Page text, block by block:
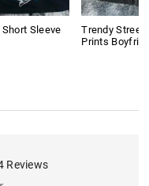
Sleeve
Trendy Street
Prints